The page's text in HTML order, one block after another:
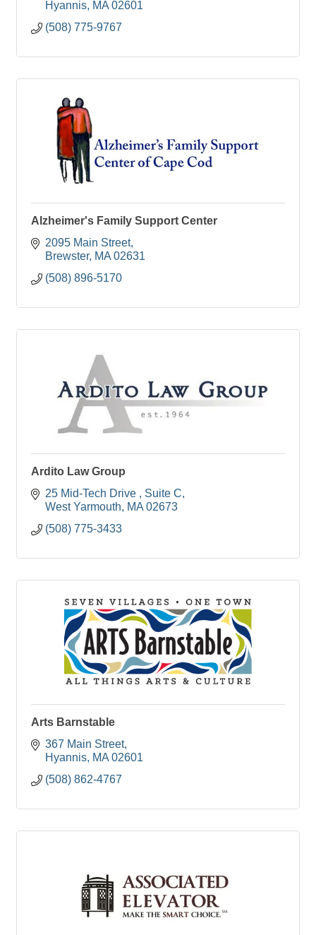
Hyannis MA 02601
(508) 775-9767
Alzheimer's Family Support Center
2095 Main Street
Brewster MA 02631
(508) 896-5170
Ardito Law Group
25 Mid-Tech Drive
Suite C
West Yarmouth
MA 02673
(508) 775-3433
Arts Barnstable
367 Main Street
Hyannis MA 02601
(508) 862-4767